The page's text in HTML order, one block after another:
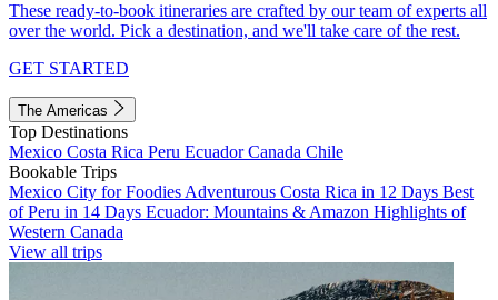
These ready-to-book itineraries are crafted by our team of experts all
over the world. Pick a destination, and we'll take care of the rest.
GET STARTED
The Americas
Top Destinations
Mexico Costa Rica Peru EcuadorCanada Chile
Bookable Trips
Mexico City for Foodies Adventurous Costa Rica in 12 Days Best
of Peru in 14 Days Ecuador: Mountains & Amazon Highlights of
Western Canada
View all trips